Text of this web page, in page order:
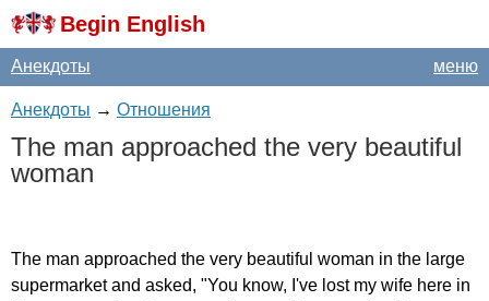
Begin English
меню
Анекдоты
Анекдоты → Отношения
The man approached the very beautiful
woman
The man approached the very beautiful woman in the large
supermarket and asked, "You know, I've lost my wife here in